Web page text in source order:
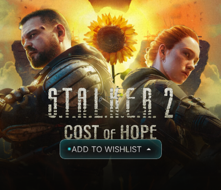
ADD TO WISHLIST